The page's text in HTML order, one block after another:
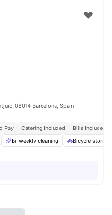
08014 Barcelona, Spain
Pay Catering Included
Bills Included
Bi-weekly cleaning Bicycle storage